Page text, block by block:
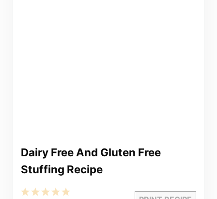
Dairy Free And Gluten Free
Stuffing Recipe
5
4
3
2
1